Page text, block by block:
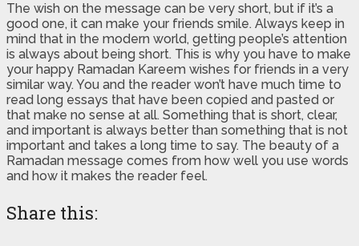
The wish on the message can be very short, but if it’s a
good one, it can make your friends smile. Always keep in
mind that in the modern world, getting people’s attention
is always about being short. This is why you have to make
your happy Ramadan Kareem wishes for friends in a very
similar way. You and the reader won’t have much time to
read long essays that have been copied and pasted or
that make no sense at all. Something that is short, clear,
and important is always better than something that is not
important and takes a long time to say. The beauty of a
Ramadan message comes from how well you use words
and how it makes the reader feel.
Share this: